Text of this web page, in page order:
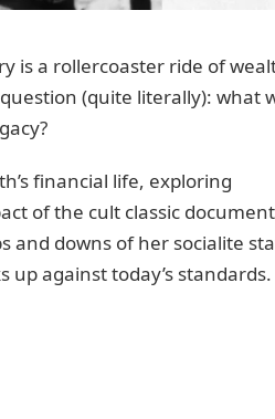
is a rollercoaster ride of
(quite literally): what
financial life, exploring
of the cult classic
and downs of her socialite
against today’s standards.